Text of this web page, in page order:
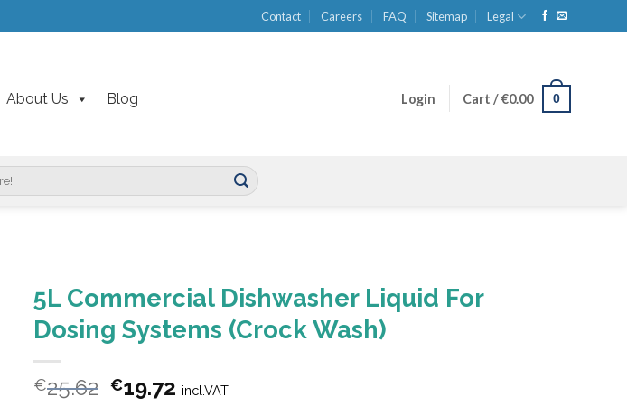
Contact Careers FAQ Sitemap Legal
About Us Blog Login Cart /€0.00 0
5L Commercial Dishwasher Liquid For
Dosing Systems (Crock Wash)
€25.62 Original
€19.72 Current
incl.VAT